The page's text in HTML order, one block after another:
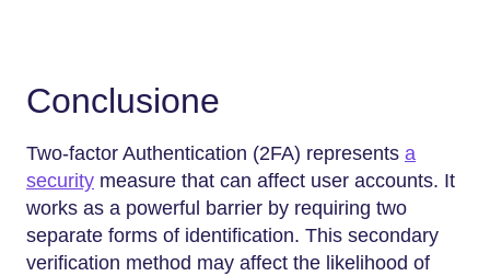
Conclusione
Two-factor Authentication (2FA) represents a
security measure that can affect user accounts. It
works as a powerful barrier by requiring two
separate forms of identification. This secondary
verification method may affect the likelihood of